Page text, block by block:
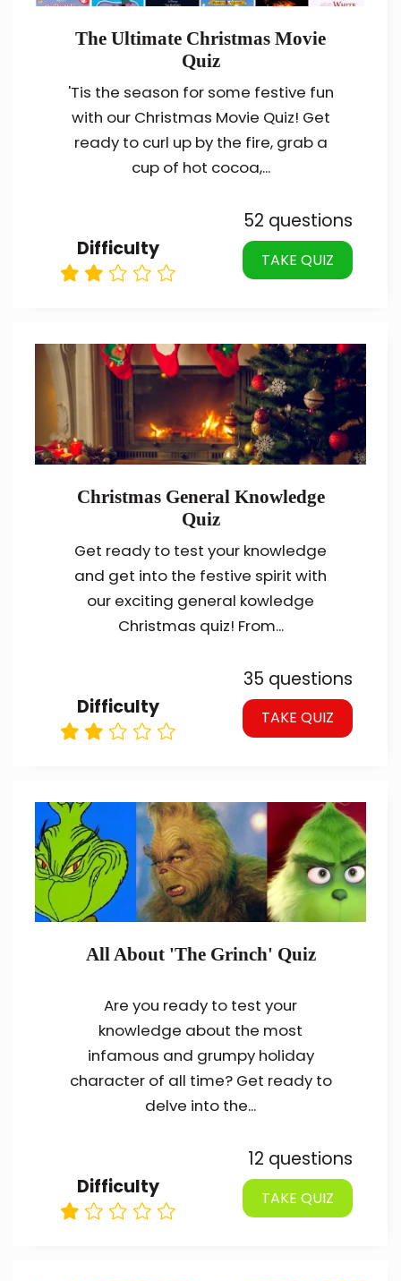
The Ultimate Christmas Movie
Quiz
'Tis the season for some festive fun
with our Christmas Movie Quiz! Get
ready to curl up by the fire, grab a
cup of hot cocoa,...
Difficulty
52 questions
TAKE QUIZ
Christmas General Knowledge
Quiz
Get ready to test your knowledge
and get into the festive spirit with
our exciting general kowledge
Christmas quiz! From...
Difficulty
35 questions
TAKE QUIZ
All About 'The Grinch' Quiz
Are you ready to test your
knowledge about the most
infamous and grumpy holiday
character of all time? Get ready to
delve into the...
Difficulty
12 questions
TAKE QUIZ